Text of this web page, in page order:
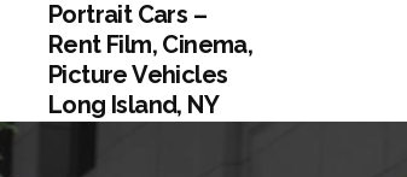
Portrait Cars –
Rent Film, Cinema,
Picture Vehicles
Long Island, NY